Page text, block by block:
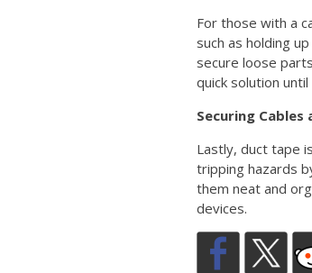
For those with a
such as holding
secure loose
quick solution
Securing Cables
Lastly, duct tape
tripping hazards
them neat and
devices.